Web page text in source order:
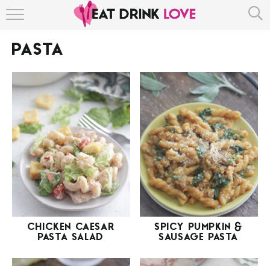
RECIPE INDEX
PASTA
CHICKEN CAESAR
PASTA SALAD
SPICY PUMPKIN &
SAUSAGE PASTA